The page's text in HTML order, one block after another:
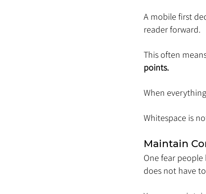
A mobile first
reader forward.
This often
points.
When
Whitespace is
Maintain
One fear
does not have